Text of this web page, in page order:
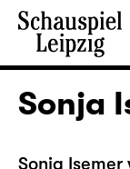
Sonja
Sonja Isemer